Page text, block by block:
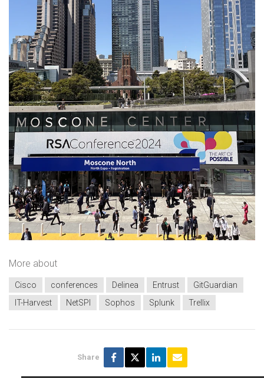
More about
Cisco conferences Delinea Entrust
GitGuardian
IT-Harvest
NetSPI Sophos Splunk Trellix
Share